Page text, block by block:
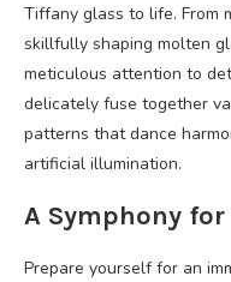
Tiffany glass to life. From
skillfully shaping molten
meticulous attention to
delicately fuse together
patterns that dance
artificial illumination.
A Symphony for
Prepare yourself for an